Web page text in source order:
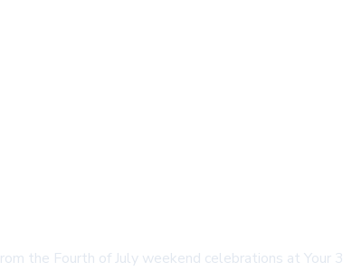
the Fourth of July weekend celebrations at Your